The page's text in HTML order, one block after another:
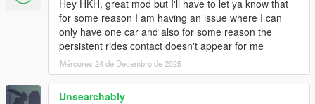
Hey HKH, great mod but I'll have to let ya know that
for some reason I am having an issue where I can
only have one car and also for some reason the
persistent rides contact doesn't appear for me
Mércores 24 de Decembro de 2025
Unsearchably